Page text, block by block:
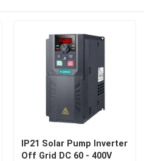
IP21 Solar Pump Inverter
Off Grid DC 60 - 400V